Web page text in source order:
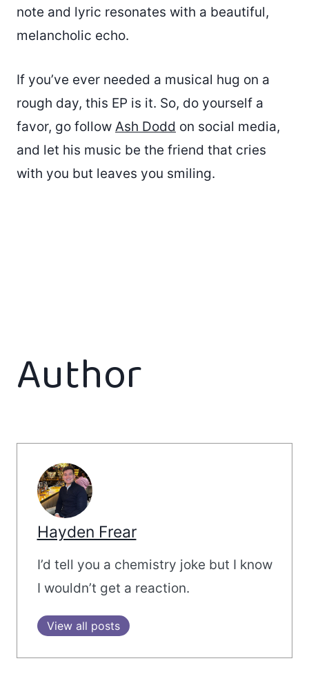
note and lyric resonates with a beautiful,
melancholic echo.
If you’ve ever needed a musical hug on a
rough day, this EP is it. So, do yourself a
favor, go follow Ash Dodd on social media,
and let his music be the friend that cries
with you but leaves you smiling.
Author
Hayden Frear
I’d tell you a chemistry joke but I know
I wouldn’t get a reaction.
View all posts